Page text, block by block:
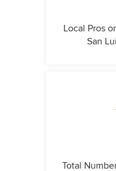
Local Pros
San
Total